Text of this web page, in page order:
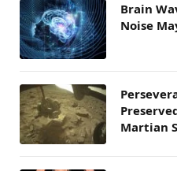
Brain
Noise
Martian